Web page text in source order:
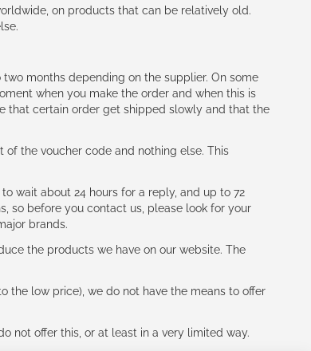
on products that can be relatively old.
months depending on the supplier. On some
when you make the order and when this is
that certain order get shipped slowly and that the
of the voucher code and nothing else. This
wait about 24 hours for a reply, and up to 72
so before you contact us, please look for your
brands.
the products we have on our website. The
the low price), we do not have the means to offer
not offer this, or at least in a very limited way.